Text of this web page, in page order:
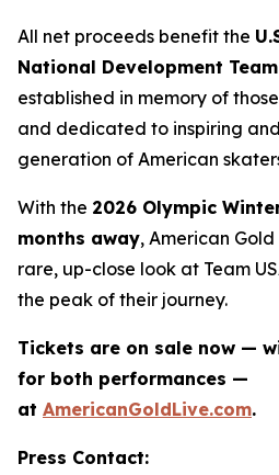
All net proceeds benefit the
National Development
established in memory of
and dedicated to inspiring
generation of American
With the 2026 Olympic
months away, American Gold
rare, up-close look at Team
the peak of their journey.
Tickets are on sale now —
for both performances —
at AmericanGoldLive.com.
Press Contact: